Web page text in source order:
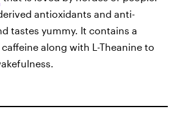
antioxidants and anti-
tastes yummy. It contains a
along with L-Theanine to